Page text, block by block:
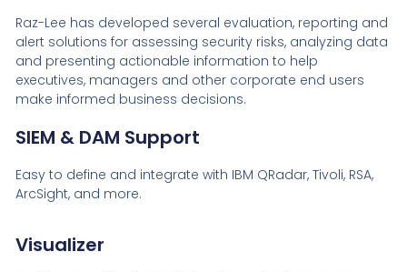
Raz-Lee has developed several evaluation, reporting and
alert solutions for assessing security risks, analyzing data
and presenting actionable information to help
executives, managers and other corporate end users
make informed business decisions.
SIEM & DAM Support
Easy to define and integrate with IBM QRadar, Tivoli, RSA,
ArcSight, and more.
Visualizer